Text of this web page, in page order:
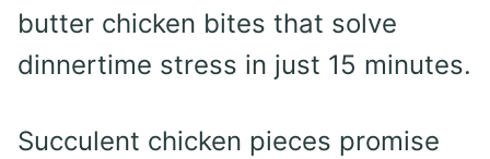
butter chicken bites that solve
dinnertime stress in just 15 minutes.
Succulent chicken pieces promise